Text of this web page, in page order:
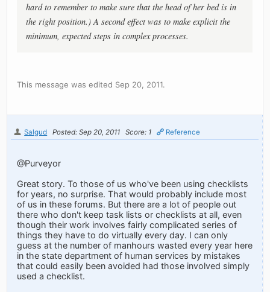
hard to remember to make sure that the head of her bed is in
the right position.) A second effect was to make explicit the
minimum, expected steps in complex processes.
This message was edited Sep 20, 2011.
Salgud Posted: Sep 20, 2011 Score: 1 Reference
@Purveyor
Great story. To those of us who've been using checklists
for years, no surprise. That would probably include most
of us in these forums. But there are a lot of people out
there who don't keep task lists or checklists at all, even
though their work involves fairly complicated series of
things they have to do virtually every day. I can only
guess at the number of manhours wasted every year here
in the state department of human services by mistakes
that could easily been avoided had those involved simply
used a checklist.